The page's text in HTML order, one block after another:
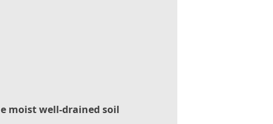
moist well-drained soil